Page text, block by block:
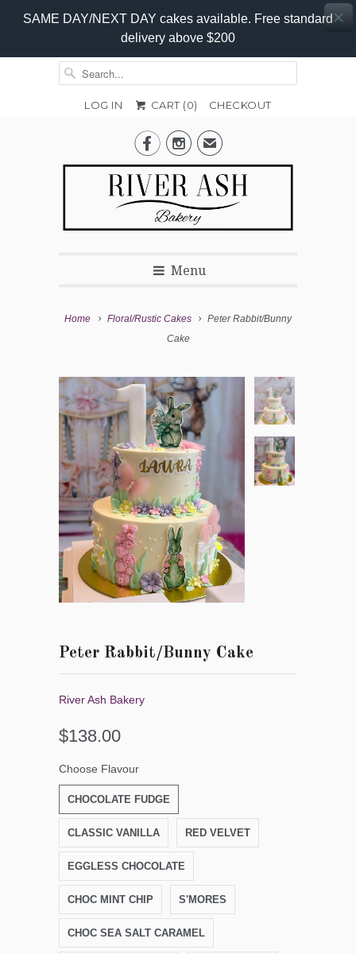
SAME DAY/NEXT DAY cakes available. Free standard
delivery above $200
LOG IN CART (0) CHECKOUT
✉
Menu
Home Floral/Rustic Cakes
Peter Rabbit/Bunny
Cake
Peter Rabbit/Bunny Cake
River Ash Bakery
$138.00
Choose Flavour
CHOCOLATE FUDGE
CLASSIC VANILLA RED VELVET
EGGLESS CHOCOLATE
CHOC MINT CHIP S'MORES
CHOC SEA SALT CARAMEL
Promo